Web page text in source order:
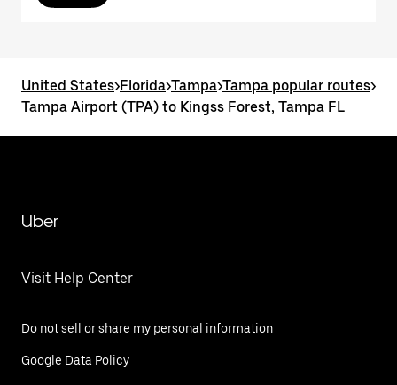
United States>Florida>Tampa>Tampa popular routes>
Tampa Airport (TPA) to Kingss Forest, Tampa FL
Uber
Visit Help Center
Do not sell or share my personal information
Google Data Policy